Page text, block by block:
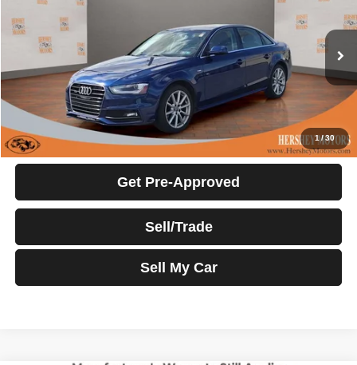
1/30
VIN:
WAUFFAFLXFN041177 Stock:15552KModel:8K252A
Ext.
Click To Call
Request More Info
Get Pre-Approved
Sell/Trade
Sell My Car